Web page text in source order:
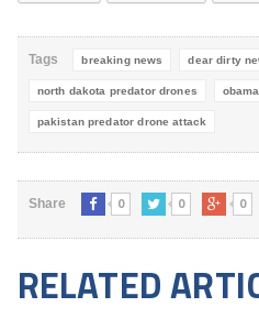
Tags breaking news dear dirty
north dakota predator drones
pakistan predator drone attack
Share 0 0 0
RELATED